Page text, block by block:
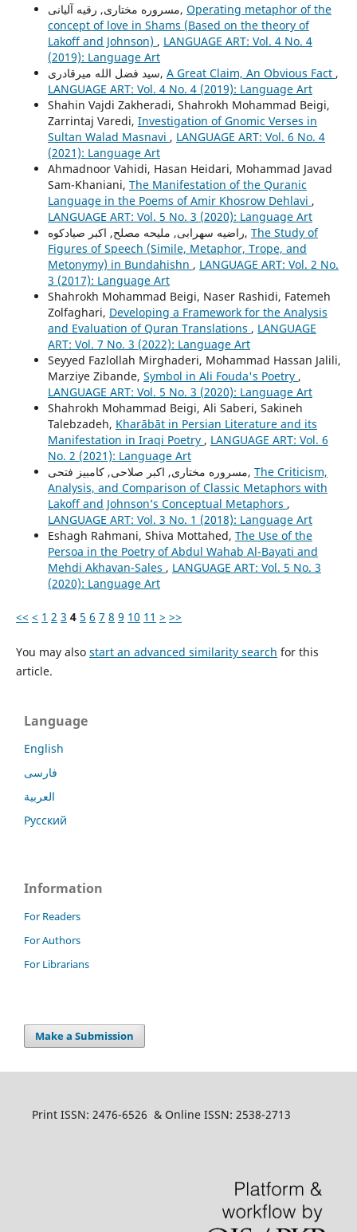
مسروره مختاری, رقیه آلیانی, Operating metaphor of the
concept of love in Shams (Based on the theory of
Lakoff and Johnson) , LANGUAGE ART: Vol. 4 No. 4
(2019): Language Art
سید فضل الله میرقادری, A Great Claim, An Obvious Fact ,
LANGUAGE ART: Vol. 4 No. 4 (2019): Language Art
Shahin Vajdi Zakheradi, Shahrokh Mohammad Beigi,
Zarrintaj Varedi, Investigation of Gnomic Verses in
Sultan Walad Masnavi , LANGUAGE ART: Vol. 6 No. 4
(2021): Language Art
Ahmadnoor Vahidi, Hasan Heidari, Mohammad Javad
Sam-Khaniani, The Manifestation of the Quranic
Language in the Poems of Amir Khosrow Dehlavi ,
LANGUAGE ART: Vol. 5 No. 3 (2020): Language Art
راضیه سهرابی, ملیحه مصلح, اکبر صیادکوه, The Study of
Figures of Speech (Simile, Metaphor, Trope, and
Metonymy) in Bundahishn , LANGUAGE ART: Vol. 2 No.
3 (2017): Language Art
Shahrokh Mohammad Beigi, Naser Rashidi, Fatemeh
Zolfaghari, Developing a Framework for the Analysis
and Evaluation of Quran Translations , LANGUAGE
ART: Vol. 7 No. 3 (2022): Language Art
Seyyed Fazlollah Mirghaderi, Mohammad Hassan Jalili,
Marziye Zibande, Symbol in Ali Fouda's Poetry ,
LANGUAGE ART: Vol. 5 No. 3 (2020): Language Art
Shahrokh Mohammad Beigi, Ali Saberi, Sakineh
Talebzadeh, Kharābāt in Persian Literature and its
Manifestation in Iraqi Poetry , LANGUAGE ART: Vol. 6
No. 2 (2021): Language Art
مسروره مختاری, اکبر صلاحی, کامبیز فتحی, The Criticism,
Analysis, and Comparison of Classic Metaphors with
Lakoff and Johnson’s Conceptual Metaphors ,
LANGUAGE ART: Vol. 3 No. 1 (2018): Language Art
Eshagh Rahmani, Shiva Mottahed, The Use of the
Persoa in the Poetry of Abdul Wahab Al-Bayati and
Mehdi Akhavan-Sales , LANGUAGE ART: Vol. 5 No. 3
(2020): Language Art
<< < 1 2 3 4 5 6 7 8 9 10 11 > >>
You may also start an advanced similarity search for this
article.
Language
English
فارسی
العربية
Русский
Information
For Readers
For Authors
For Librarians
Make a Submission
Print ISSN: 2476-6526 & Online ISSN: 2538-2713